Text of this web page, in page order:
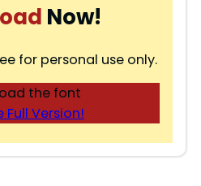
Now!
for personal use only.
the font
Full Version!